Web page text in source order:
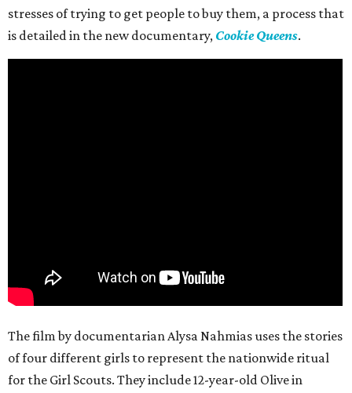
stresses of trying to get people to buy them, a process that
is detailed in the new documentary, Cookie Queens.
The film by documentarian Alysa Nahmias uses the stories
of four different girls to represent the nationwide ritual
for the Girl Scouts. They include 12-year-old Olive in